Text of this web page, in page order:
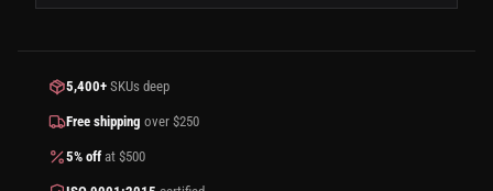
5,400+ SKUs deep
Free shipping over $250
5% off at $500